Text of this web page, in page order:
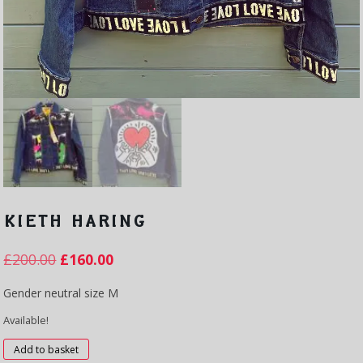
KIETH HARING
£200.00 £160.00
Gender neutral size M
Available!
Kieth
Add to basket